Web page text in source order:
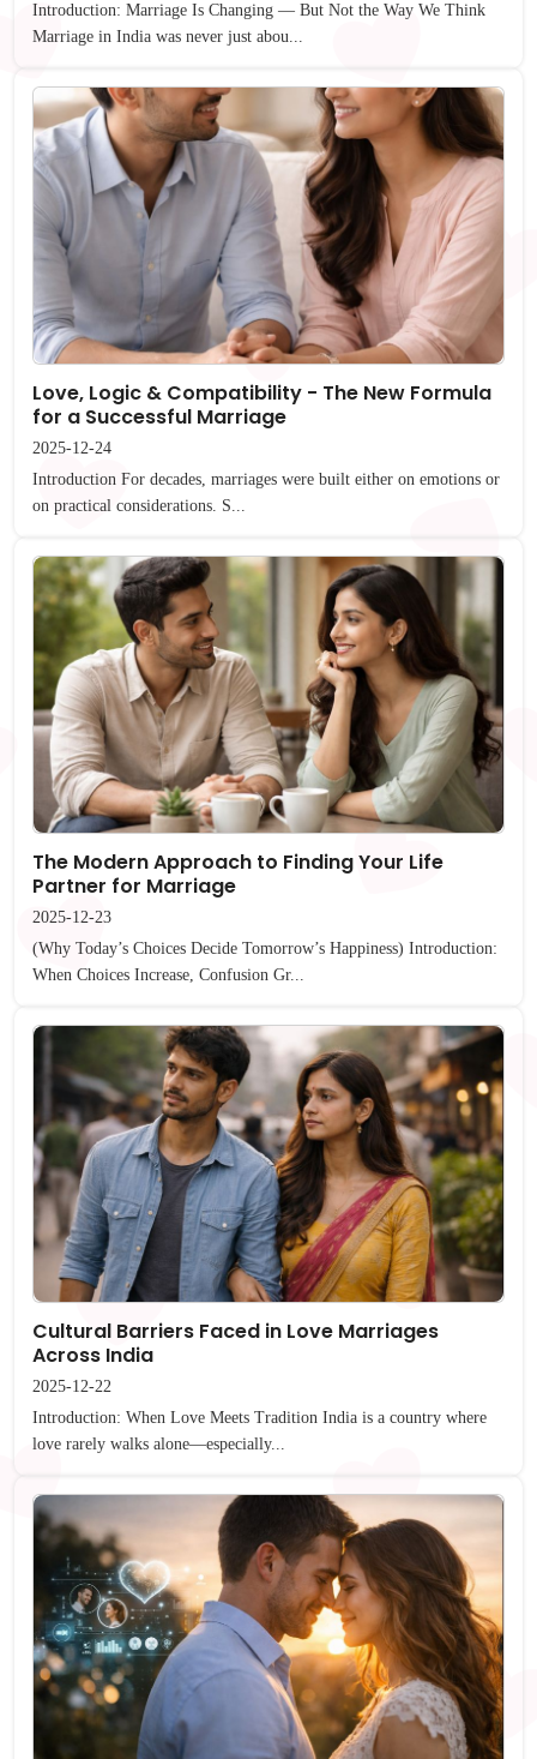
Introduction: Marriage Is Changing — But Not the Way We Think
Marriage in India was never just abou...
Love, Logic & Compatibility - The New Formula
for a Successful Marriage
2025-12-24
Introduction For decades, marriages were built either on emotions or
on practical considerations. S...
The Modern Approach to Finding Your Life
Partner for Marriage
2025-12-23
(Why Today’s Choices Decide Tomorrow’s Happiness) Introduction:
When Choices Increase, Confusion Gr...
Cultural Barriers Faced in Love Marriages
Across India
2025-12-22
Introduction: When Love Meets Tradition India is a country where
love rarely walks alone—especially...